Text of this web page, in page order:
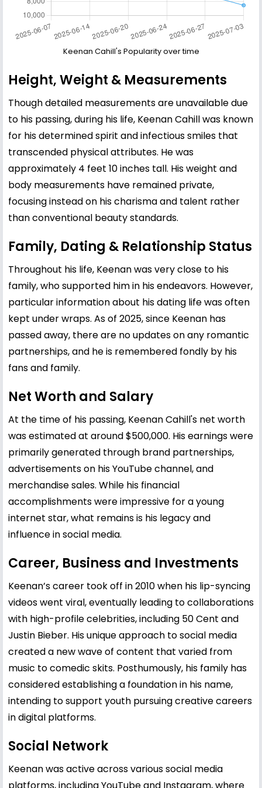
Keenan Cahill's Popularity over time
Height, Weight & Measurements
Though detailed measurements are unavailable due
to his passing, during his life, Keenan Cahill was known
for his determined spirit and infectious smiles that
transcended physical attributes. He was
approximately 4 feet 10 inches tall. His weight and
body measurements have remained private,
focusing instead on his charisma and talent rather
than conventional beauty standards.
Family, Dating & Relationship Status
Throughout his life, Keenan was very close to his
family, who supported him in his endeavors. However,
particular information about his dating life was often
kept under wraps. As of 2025, since Keenan has
passed away, there are no updates on any romantic
partnerships, and he is remembered fondly by his
fans and family.
Net Worth and Salary
At the time of his passing, Keenan Cahill's net worth
was estimated at around $500,000. His earnings were
primarily generated through brand partnerships,
advertisements on his YouTube channel, and
merchandise sales. While his financial
accomplishments were impressive for a young
internet star, what remains is his legacy and
influence in social media.
Career, Business and Investments
Keenan’s career took off in 2010 when his lip-syncing
videos went viral, eventually leading to collaborations
with high-profile celebrities, including 50 Cent and
Justin Bieber. His unique approach to social media
created a new wave of content that varied from
music to comedic skits. Posthumously, his family has
considered establishing a foundation in his name,
intending to support youth pursuing creative careers
in digital platforms.
Social Network
Keenan was active across various social media
platforms, including YouTube and Instagram, where